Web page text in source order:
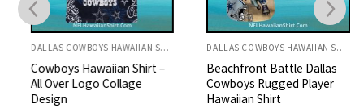
DALLAS COWBOYS HAWAIIAN SHIRT
Cowboys Hawaiian Shirt –
All Over Logo Collage
Design
DALLAS COWBOYS HAWAIIAN SHIRT
Beachfront Battle Dallas
Cowboys Rugged Player
Hawaiian Shirt